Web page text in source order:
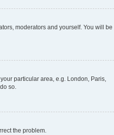
moderators and yourself. You will be
particular area, e.g. London, Paris,
so.
the problem.